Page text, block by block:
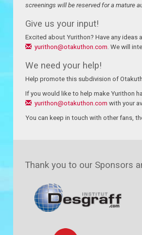
screenings will be reserved for a mature
Give us your input!
Excited about Yurithon? Have any
yurithon@otakuthon.com. We will
We need your help!
Help promote this subdivision of
If you would like to help make Yurithon
yurithon@otakuthon.com with your
You can keep in touch with other fans,
Thank you to our Sponsors